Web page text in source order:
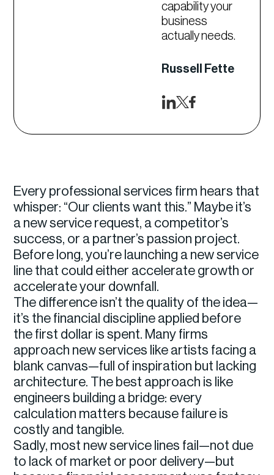
capability your
business
actually needs.
Russell Fette
Every professional services firm hears that
whisper: “Our clients want this.” Maybe it’s
a new service request, a competitor’s
success, or a partner’s passion project.
Before long, you’re launching a new service
line that could either accelerate growth or
accelerate your downfall.
The difference isn’t the quality of the idea—
it’s the financial discipline applied before
the first dollar is spent. Many firms
approach new services like artists facing a
blank canvas—full of inspiration but lacking
architecture. The best approach is like
engineers building a bridge: every
calculation matters because failure is
costly and tangible.
Sadly, most new service lines fail—not due
to lack of market or poor delivery—but